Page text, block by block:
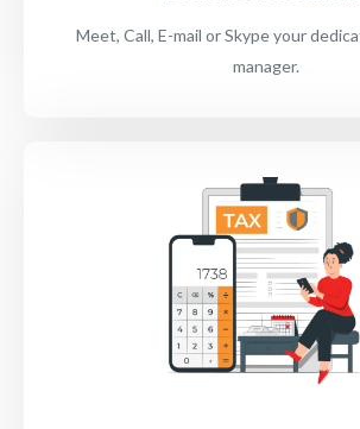
Meet, Call, E-mail or Skype your
manager.